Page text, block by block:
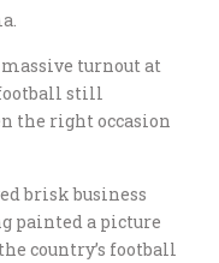
turnout at
still
the right occasion
brisk business
painted a picture
country’s football